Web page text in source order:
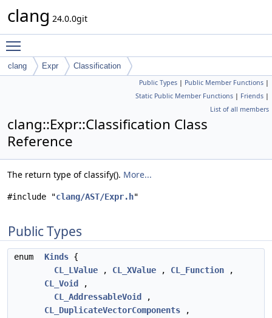
clang 24.0.0git
clang Expr Classification
Public Types | Public Member Functions |
Static Public Member Functions | Friends |
List of all members
clang::Expr::Classification Class
Reference
The return type of classify(). More...
#include "clang/AST/Expr.h"
Public Types
enum Kinds {
CL_LValue , CL_XValue , CL_Function ,
CL_Void
,
CL_AddressableVoid
,
CL_DuplicateVectorComponents ,